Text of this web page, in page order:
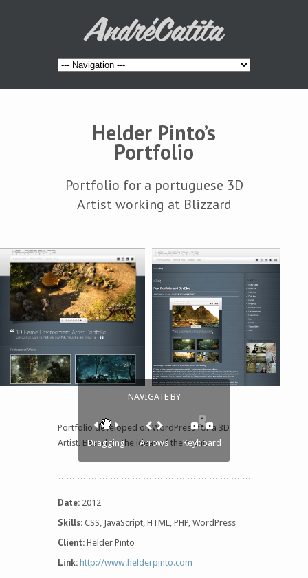
Helder Pinto’s
Portfolio
Portfolio for a portuguese 3D
Artist working at Blizzard
NAVIGATE BY
Dragging Arrows Keyboard
Portfolio developed on WordPress for a 3D
Artist. Based on the ideas of the client.
Date: 2012
Skills: CSS, JavaScript, HTML, PHP, WordPress
Client: Helder Pinto
Link: http://www.helderpinto.com